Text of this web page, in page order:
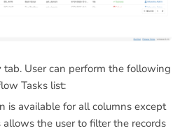
tab. User can perform the following
Tasks list:
is available for all columns except
allows the user to filter the records